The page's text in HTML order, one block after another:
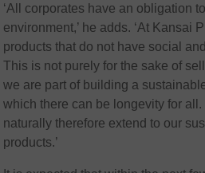
‘All corporates have an obligation
environment,’ he adds. ‘At Kansai
products that do not have social
This is not purely for the sake of
we are part of building a
which there can be longevity for all.
naturally therefore extend to our
products.’